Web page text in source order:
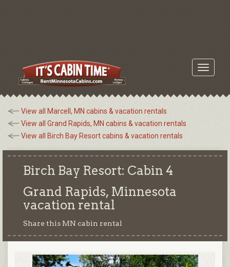
Toggle
View all Marcell, MN cabins & vacation rentals
View all Grand Rapids, MN cabins & vacation rentals
View all Birch Bay Resort cabins & vacation rentals
Birch Bay Resort: Cabin 4
Grand Rapids, Minnesota
vacation rental
Share this MN cabin rental